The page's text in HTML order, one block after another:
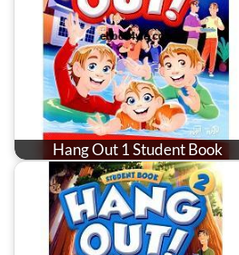
Hang Out 1 Student Book